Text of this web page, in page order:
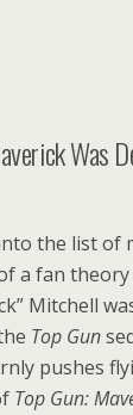
Was
the list of
a fan
Mitchell
Top Gun
pushes
Top Gun: